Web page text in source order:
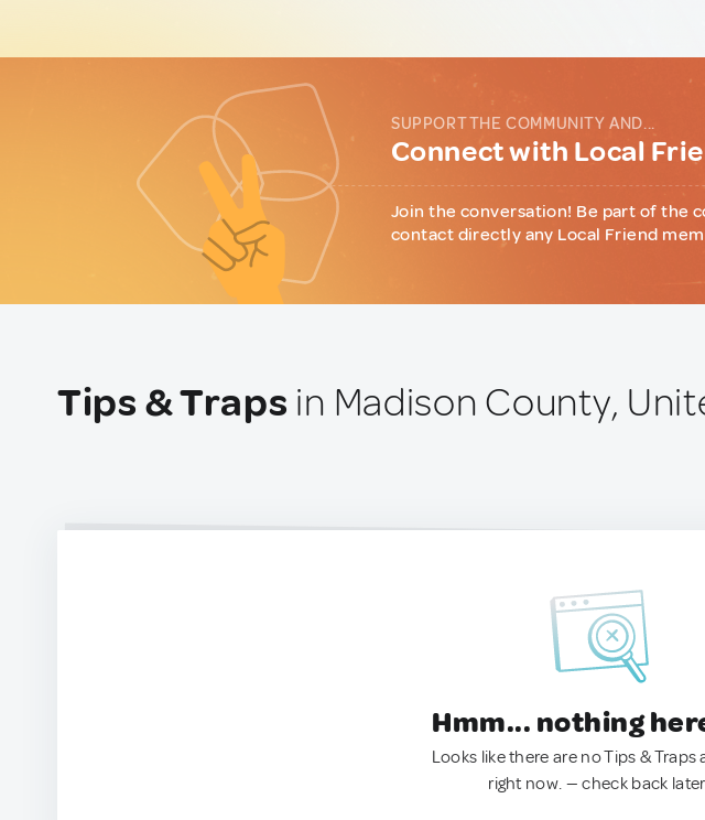
SUPPORT THE COMMUNITY AND...
Connect with Local
Join the conversation! Be part of the
contact directly any Local Friend
Tips & Traps in Madison County,
Hmm... nothing
Looks like there are no Tips & Traps
right now. — check back